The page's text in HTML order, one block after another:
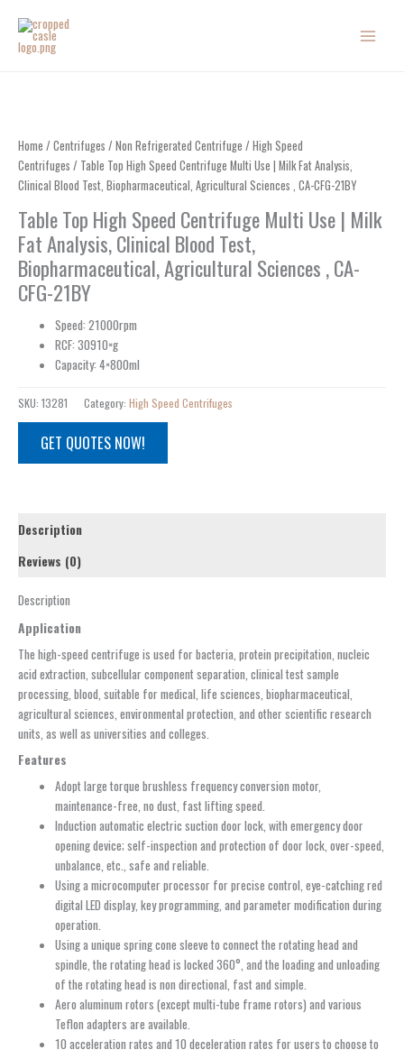
content
Home / Centrifuges / Non Refrigerated Centrifuge / High Speed
Centrifuges / Table Top High Speed Centrifuge Multi Use | Milk Fat Analysis,
Clinical Blood Test, Biopharmaceutical, Agricultural Sciences , CA-CFG-21BY
Table Top High Speed Centrifuge Multi Use | Milk
Fat Analysis, Clinical Blood Test,
Biopharmaceutical, Agricultural Sciences , CA-
CFG-21BY
Speed: 21000rpm
RCF: 30910×g
Capacity: 4×800ml
SKU: 13281 Category: High Speed Centrifuges
GET QUOTES NOW!
Description
Reviews (0)
Description
Application
The high-speed centrifuge is used for bacteria, protein precipitation, nucleic
acid extraction, subcellular component separation, clinical test sample
processing, blood, suitable for medical, life sciences, biopharmaceutical,
agricultural sciences, environmental protection, and other scientific research
units, as well as universities and colleges.
Features
Adopt large torque brushless frequency conversion motor,
maintenance-free, no dust, fast lifting speed.
Induction automatic electric suction door lock, with emergency door
opening device; self-inspection and protection of door lock, over-speed,
unbalance, etc., safe and reliable.
Using a microcomputer processor for precise control, eye-catching red
digital LED display, key programming, and parameter modification during
operation.
Using a unique spring cone sleeve to connect the rotating head and
spindle, the rotating head is locked 360°, and the loading and unloading
of the rotating head is non directional, fast and simple.
Aero aluminum rotors (except multi-tube frame rotors) and various
Teflon adapters are available.
10 acceleration rates and 10 deceleration rates for users to choose to